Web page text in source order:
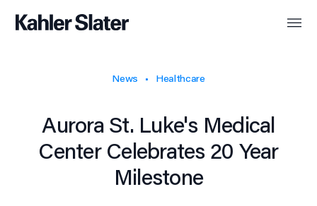
News Healthcare
Aurora St. Luke's Medical
Center Celebrates 20 Year
Milestone